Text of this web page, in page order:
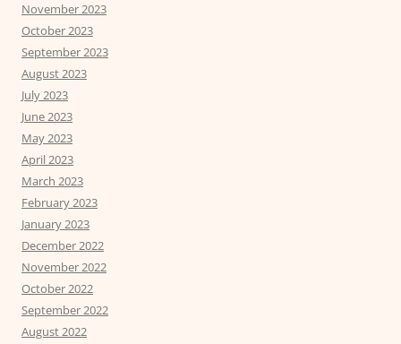
November 2023
October 2023
September 2023
August 2023
July 2023
June 2023
May 2023
April 2023
March 2023
February 2023
January 2023
December 2022
November 2022
October 2022
September 2022
August 2022